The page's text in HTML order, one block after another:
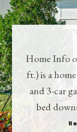
Home Info
ft.) is a
and 3-car
bed